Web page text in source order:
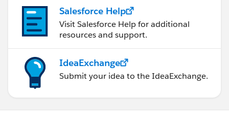
Salesforce Help
Visit Salesforce Help for additional
resources and support.
IdeaExchange
Submit your idea to the IdeaExchange.